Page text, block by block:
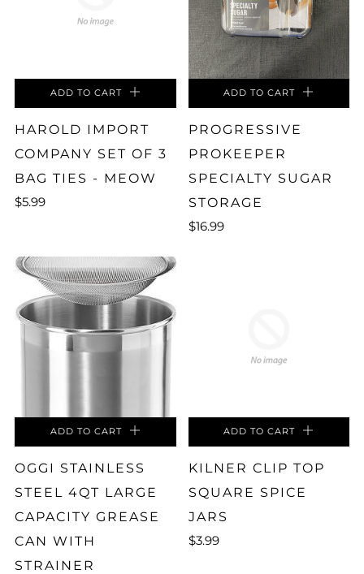
ADD TO CART
HAROLD IMPORT
COMPANY SET OF 3
BAG TIES - MEOW
$5.99
ADD TO CART
PROGRESSIVE
PROKEEPER
SPECIALTY SUGAR
STORAGE
$16.99
ADD TO CART
OGGI STAINLESS
STEEL 4QT LARGE
CAPACITY GREASE
CAN WITH
STRAINER
ADD TO CART
KILNER CLIP TOP
SQUARE SPICE
JARS
$3.99